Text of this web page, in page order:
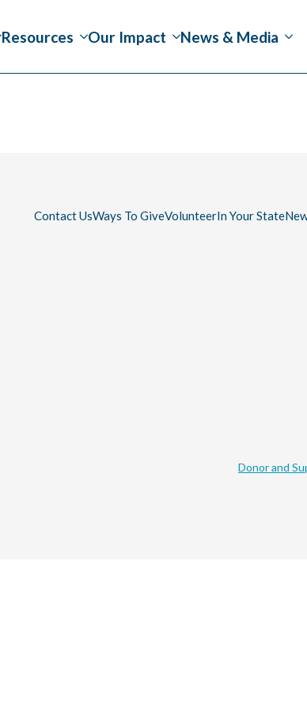
Resources Our Impact News & Media
Contact UsWays To GiveVolunteerIn Your State
Donor and